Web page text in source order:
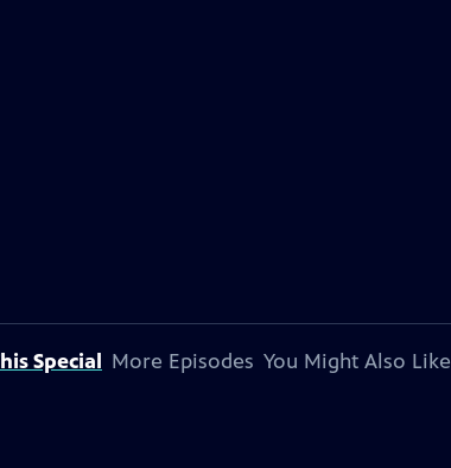
Special More Episodes You Might Also Like